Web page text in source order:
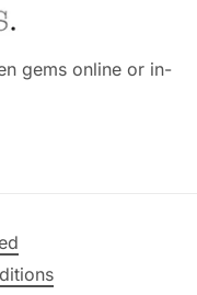
gems online or in-